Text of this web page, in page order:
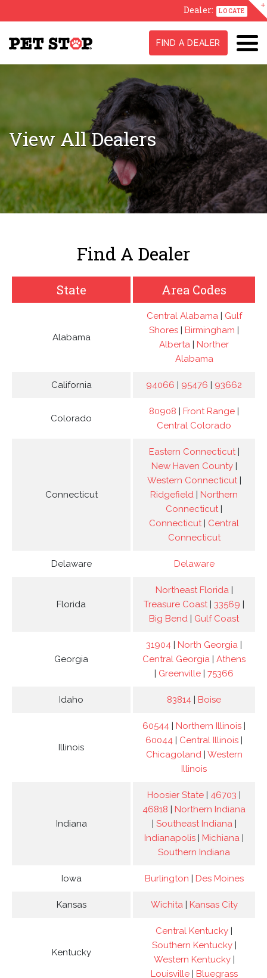
Dealer: LOCATE
FIND A DEALER
View All Dealers
Find A Dealer
State Area Codes
Alabama
Central Alabama| Gulf
Shores | Birmingham |
Alberta | Norther
Alabama
California 94066 | 95476 | 93662
Colorado
80908 | Front Range |
Central Colorado
Connecticut
Eastern Connecticut|
New Haven County|
Western Connecticut|
Ridgefield | Northern
Connecticut|
Connecticut| Central
Connecticut
Delaware Delaware
Florida
Northeast Florida|
Treasure Coast| 33569 |
Big Bend | Gulf Coast
Georgia
31904 | North Georgia |
Central Georgia | Athens
| Greenville | 75366
Idaho 83814 | Boise
Illinois
60544 | Northern Illinois |
60044 | Central Illinois |
Chicagoland| Western
Illinois
Indiana
Hoosier State | 46703 |
46818 | Northern Indiana
| Southeast Indiana|
Indianapolis | Michiana |
Southern Indiana
Iowa Burlington | Des Moines
Kansas Wichita| Kansas City
Kentucky
Central Kentucky |
Southern Kentucky|
Western Kentucky|
Louisville| Bluegrass